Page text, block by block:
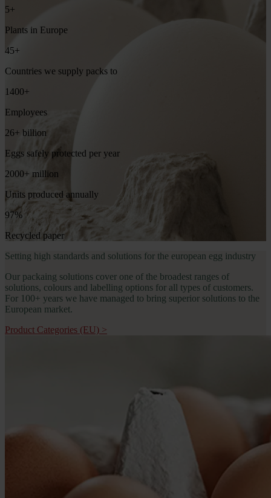
5+
Plants in Europe
45+
Countries we supply packs to
1400+
Employees
26+ billion
Eggs safely protected per year
2000+ million
Units produced annually
97%
Recycled paper
Setting high standards and solutions for the european egg industry
Our packaing solutions cover one of the broadest ranges of
solutions, colours and labelling options for all types of customers.
For 100+ years we have managed to bring superior solutions to the
European market.
Product Categories (EU) >